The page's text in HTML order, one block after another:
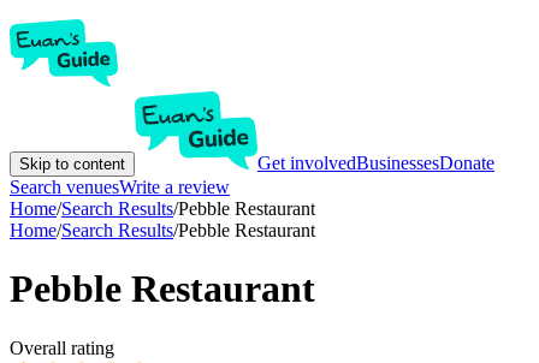
Skip to content Get involvedBusinessesDonate
Search venuesWrite a review
Home/Search Results/Pebble Restaurant
Home/Search Results/Pebble Restaurant
Pebble Restaurant
Overall rating